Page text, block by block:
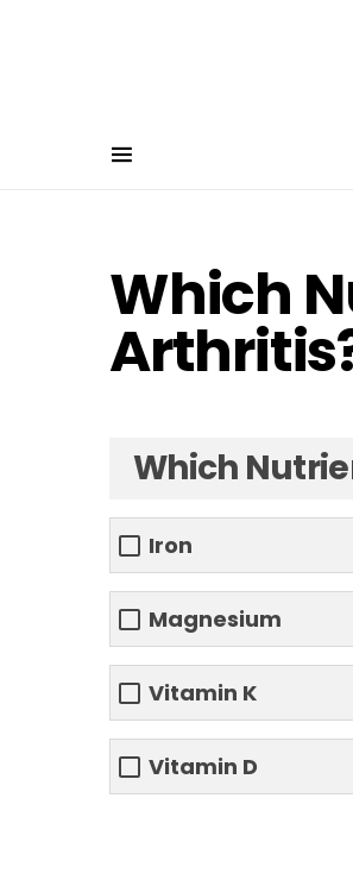
Which
Which
Iron
Magnesium
Vitamin K
Vitamin D